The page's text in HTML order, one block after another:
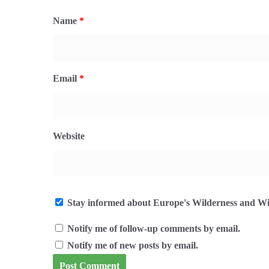
Name *
Email *
Website
Stay informed about Europe's Wilderness and
Notify me of follow-up comments by email.
Notify me of new posts by email.